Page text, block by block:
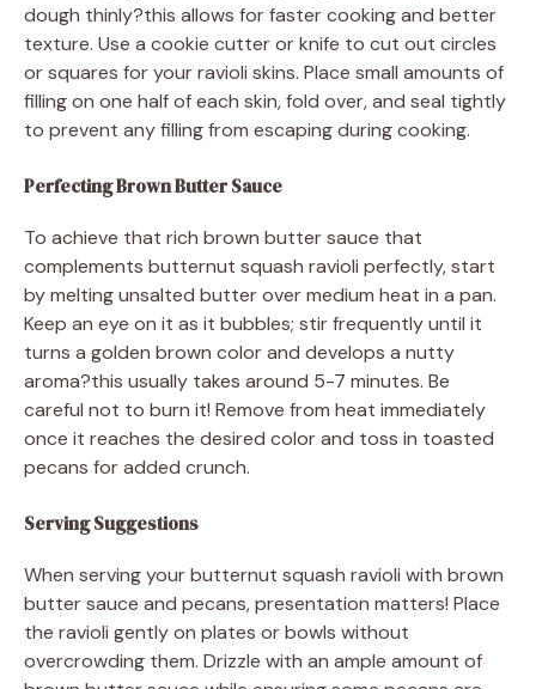
dough thinly?this allows for faster cooking and better
texture. Use a cookie cutter or knife to cut out circles
or squares for your ravioli skins. Place small amounts of
filling on one half of each skin, fold over, and seal tightly
to prevent any filling from escaping during cooking.
Perfecting Brown Butter Sauce
To achieve that rich brown butter sauce that
complements butternut squash ravioli perfectly, start
by melting unsalted butter over medium heat in a pan.
Keep an eye on it as it bubbles; stir frequently until it
turns a golden brown color and develops a nutty
aroma?this usually takes around 5-7 minutes. Be
careful not to burn it! Remove from heat immediately
once it reaches the desired color and toss in toasted
pecans for added crunch.
Serving Suggestions
When serving your butternut squash ravioli with brown
butter sauce and pecans, presentation matters! Place
the ravioli gently on plates or bowls without
overcrowding them. Drizzle with an ample amount of